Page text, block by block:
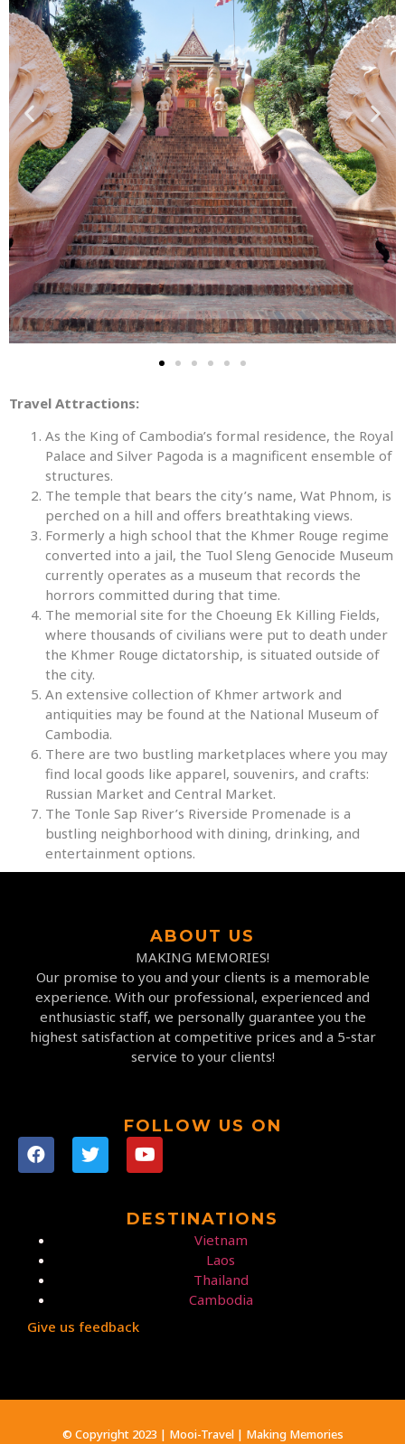
Travel Attractions:
As the King of Cambodia’s formal residence, the Royal
Palace and Silver Pagoda is a magnificent ensemble of
structures.
The temple that bears the city’s name, Wat Phnom, is
perched on a hill and offers breathtaking views.
Formerly a high school that the Khmer Rouge regime
converted into a jail, the Tuol Sleng Genocide Museum
currently operates as a museum that records the
horrors committed during that time.
The memorial site for the Choeung Ek Killing Fields,
where thousands of civilians were put to death under
the Khmer Rouge dictatorship, is situated outside of
the city.
An extensive collection of Khmer artwork and
antiquities may be found at the National Museum of
Cambodia.
There are two bustling marketplaces where you may
find local goods like apparel, souvenirs, and crafts:
Russian Market and Central Market.
The Tonle Sap River’s Riverside Promenade is a
bustling neighborhood with dining, drinking, and
entertainment options.
ABOUT US
MAKING MEMORIES!
Our promise to you and your clients is a memorable
experience. With our professional, experienced and
enthusiastic staff, we personally guarantee you the
highest satisfaction at competitive prices and a 5-star
service to your clients!
FOLLOW US ON
DESTINATIONS
Vietnam
Laos
Thailand
Cambodia
Give us feedback
© Copyright 2023 | Mooi-Travel | Making Memories